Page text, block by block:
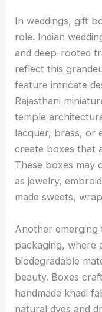
In weddings, gift
role. Indian
and deep-rooted
reflect this
feature intricate
Rajasthani
temple
lacquer, brass, or
create boxes that
These boxes may
as jewelry,
made sweets,
Another emerging
packaging, where
biodegradable
beauty. Boxes
handmade khadi
natural dyes and